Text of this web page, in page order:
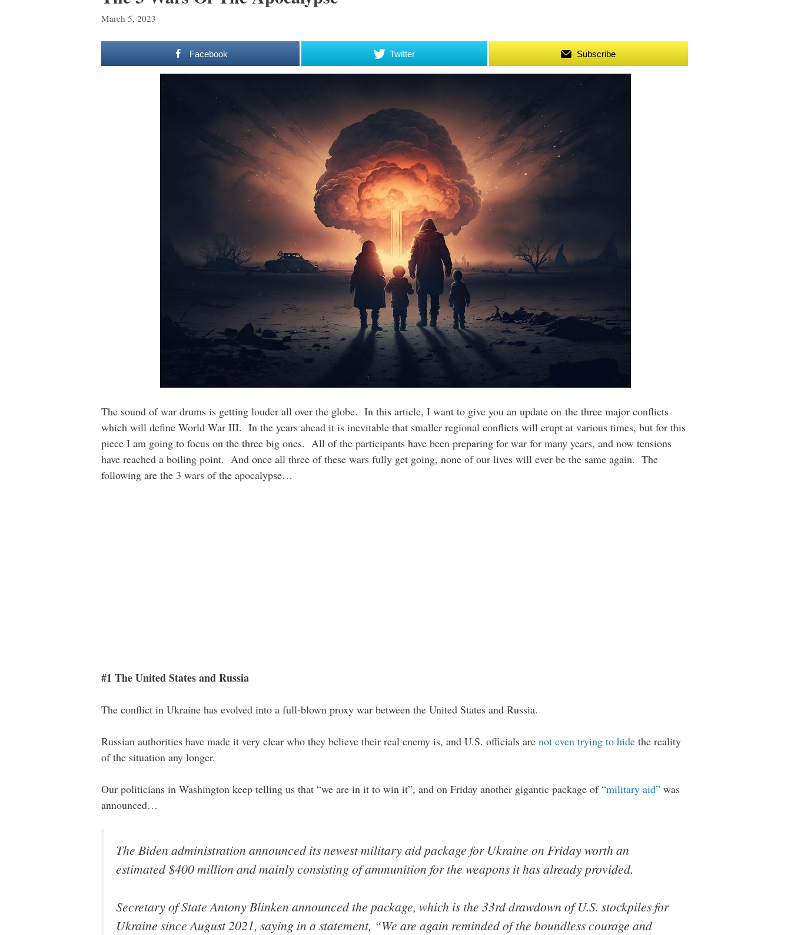
March 5, 2023
Facebook Twitter Subscribe
The sound of war drums is getting louder all over the globe. In this article, I want to give you an update on the three major conflicts
which will define World War III. In the years ahead it is inevitable that smaller regional conflicts will erupt at various times, but for this
piece I am going to focus on the three big ones. All of the participants have been preparing for war for many years, and now tensions
have reached a boiling point. And once all three of these wars fully get going, none of our lives will ever be the same again. The
following are the 3 wars of the apocalypse…
#1 The United States and Russia
The conflict in Ukraine has evolved into a full-blown proxy war between the United States and Russia.
Russian authorities have made it very clear who they believe their real enemy is, and U.S. officials are not even trying to hide the reality
of the situation any longer.
Our politicians in Washington keep telling us that “we are in it to win it”, and on Friday another gigantic package of“military aid” was
announced…
The Biden administration announced its newest military aid package for Ukraine on Friday worth an
estimated $400 million and mainly consisting of ammunition for the weapons it has already provided.
Secretary of State Antony Blinken announced the package, which is the 33rd drawdown of U.S. stockpiles for
Ukraine since August 2021, saying in a statement, “We are again reminded of the boundless courage and